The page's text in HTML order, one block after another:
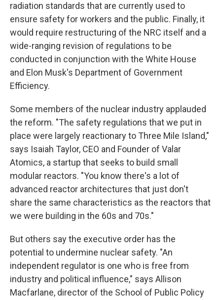
radiation standards that are currently used to
ensure safety for workers and the public. Finally, it
would require restructuring of the NRC itself and a
wide-ranging revision of regulations to be
conducted in conjunction with the White House
and Elon Musk's Department of Government
Efficiency.
Some members of the nuclear industry applauded
the reform. "The safety regulations that we put in
place were largely reactionary to Three Mile Island,"
says Isaiah Taylor, CEO and Founder of Valar
Atomics, a startup that seeks to build small
modular reactors. "You know there's a lot of
advanced reactor architectures that just don't
share the same characteristics as the reactors that
we were building in the 60s and 70s."
But others say the executive order has the
potential to undermine nuclear safety. "An
independent regulator is one who is free from
industry and political influence," says Allison
Macfarlane, director of the School of Public Policy